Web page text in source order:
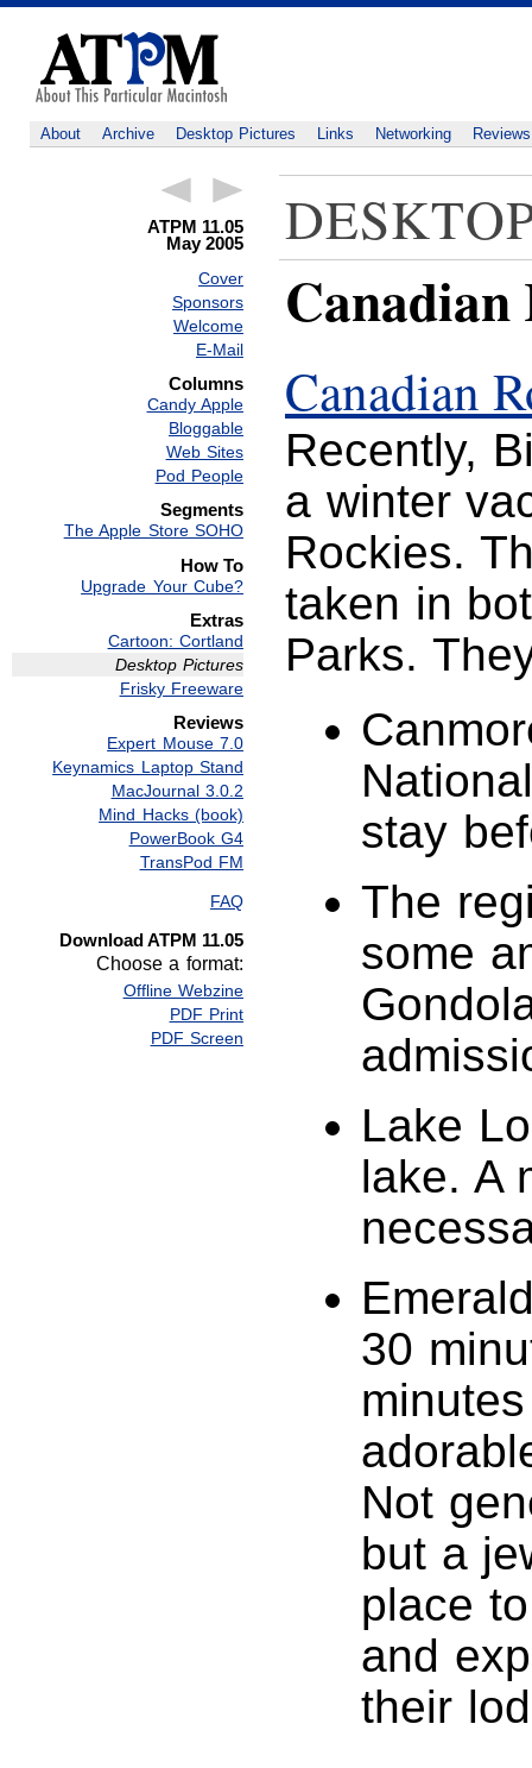
About Archive Desktop Pictures Links Networking Reviews
ATPM 11.05
May 2005
Cover
Sponsors
Welcome
E-Mail
Columns
Candy Apple
Bloggable
Web Sites
Pod People
Segments
The Apple Store SOHO
How To
Upgrade Your Cube?
Extras
Cartoon: Cortland
Desktop Pictures
Frisky Freeware
Reviews
Expert Mouse 7.0
Keynamics Laptop Stand
MacJournal 3.0.2
Mind Hacks (book)
PowerBook G4
TransPod FM
FAQ
Download ATPM 11.05
Choose a format:
Offline Webzine
PDF Print
PDF Screen
Canadian
Canadian
Recently,
a winter
Rockies.
taken in
Parks.
stay
The
some
Lake
lake. A
30
Not
but a
place
and
their